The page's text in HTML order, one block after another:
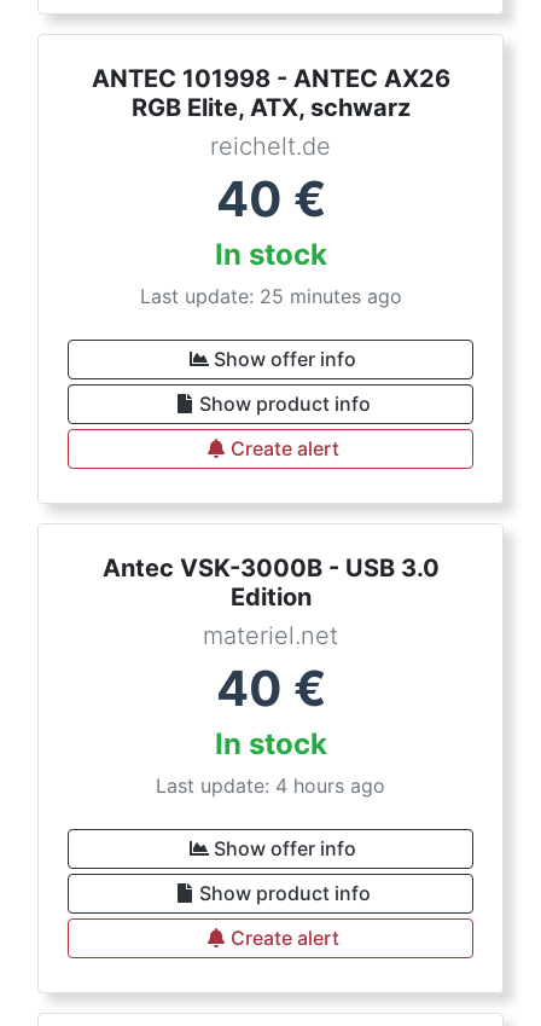
ANTEC 101998 - ANTEC AX26
RGB Elite, ATX, schwarz
reichelt.de
40 €
In stock
Last update: 25 minutes ago
Show offer info
Show product info
Create alert
Antec VSK-3000B - USB 3.0
Edition
materiel.net
40 €
In stock
Last update: 4 hours ago
Show offer info
Show product info
Create alert